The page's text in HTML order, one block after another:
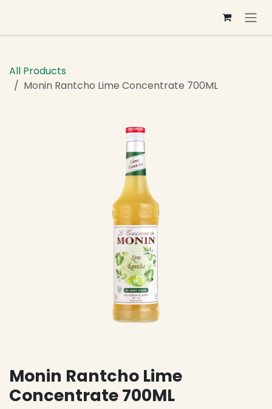
All Products
Monin Rantcho Lime Concentrate 700ML
Monin Rantcho Lime
Concentrate 700ML